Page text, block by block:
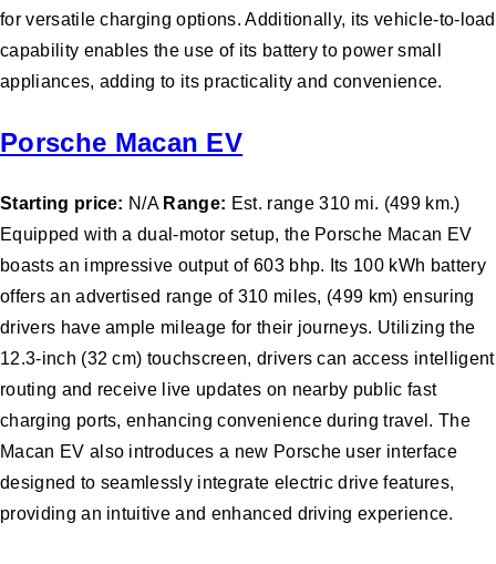
for versatile charging options. Additionally, its vehicle-to-load
capability enables the use of its battery to power small
appliances, adding to its practicality and convenience.
Porsche Macan EV
Starting price: N/A Range: Est. range 310 mi. (499 km.)
Equipped with a dual-motor setup, the Porsche Macan EV
boasts an impressive output of 603 bhp. Its 100 kWh battery
offers an advertised range of 310 miles, (499 km) ensuring
drivers have ample mileage for their journeys. Utilizing the
12.3-inch (32 cm) touchscreen, drivers can access intelligent
routing and receive live updates on nearby public fast
charging ports, enhancing convenience during travel. The
Macan EV also introduces a new Porsche user interface
designed to seamlessly integrate electric drive features,
providing an intuitive and enhanced driving experience.